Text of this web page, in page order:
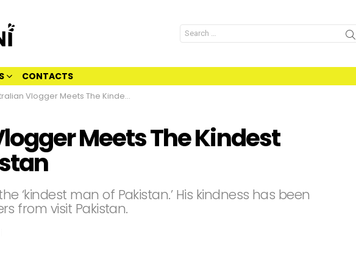
Search
for:
CONTACTS
Vlogger Meets The Kindest Man Of Pakistan
Meets The Kindest
‘kindest man of Pakistan.’ His kindness has been
from visit Pakistan.